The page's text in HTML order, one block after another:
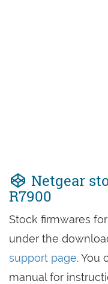
Netgear
R7900
Stock firmwares
under the
support page. You
manual for